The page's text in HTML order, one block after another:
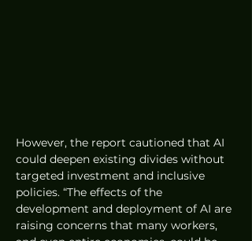
However, the report cautioned that AI
could deepen existing divides without
targeted investment and inclusive
policies. “The effects of the
development and deployment of AI are
raising concerns that many workers,